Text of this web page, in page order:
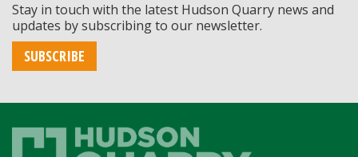
Stay in touch with the latest Hudson Quarry news and
updates by subscribing to our newsletter.
SUBSCRIBE